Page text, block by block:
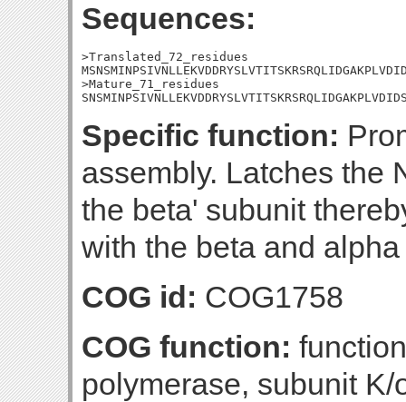
Sequences:
>Translated_72_residues
>Mature_71_residues
Specific function:
assembly. Latches the
the beta' subunit
with the beta and
COG id: COG1758
COG function:
polymerase, subunit K/